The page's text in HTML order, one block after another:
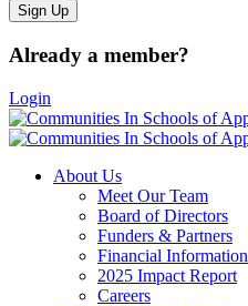
Already a member?
Login
About Us
Meet Our Team
Board of Directors
Funders & Partners
Financial Information
2025 Impact Report
Careers